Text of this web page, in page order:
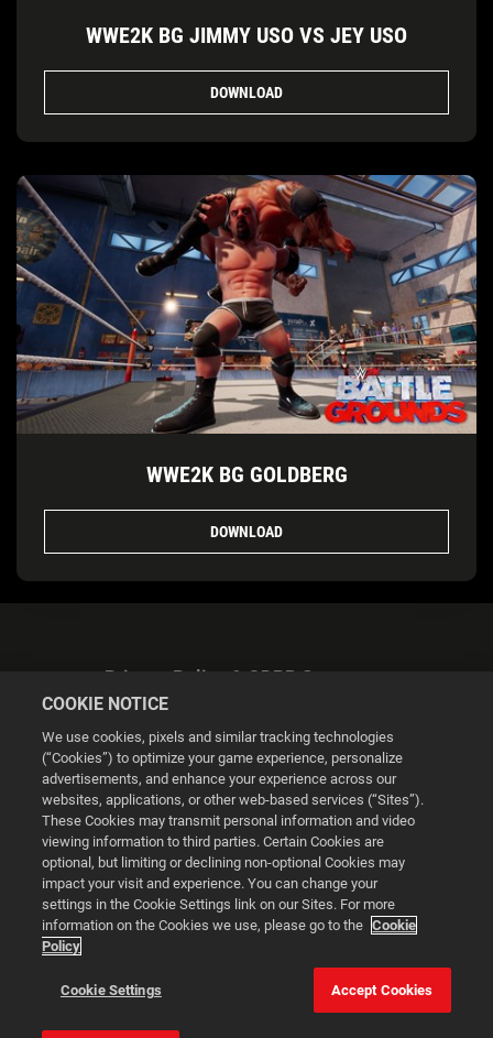
WWE2K BG JIMMY USO VS JEY USO
DOWNLOAD
WWE2K BG GOLDBERG
DOWNLOAD
Privacy Policy & GDPR Statement
Cookie Settings
© 2026 2K
Powered byOnclusive PR Manager™
This website uses cookies to make your browsing experience
better.
COOKIE NOTICE
We use cookies, pixels and similar tracking technologies
(“Cookies”) to optimize your game experience, personalize
advertisements, and enhance your experience across our
websites, applications, or other web-based services (“Sites”).
These Cookies may transmit personal information and video
viewing information to third parties. Certain Cookies are
optional, but limiting or declining non-optional Cookies may
impact your visit and experience. You can change your
settings in the Cookie Settings link on our Sites. For more
information on the Cookies we use, please go to the Cookie
Policy
Cookie Settings Accept Cookies